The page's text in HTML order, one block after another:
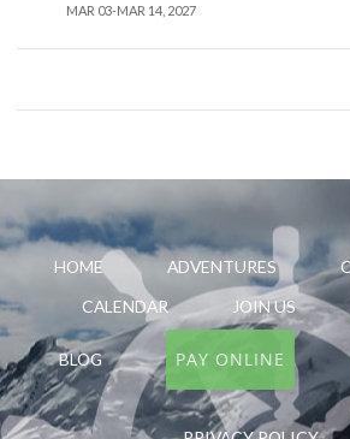
MAR 03-MAR 14, 2027
HOME ADVENTURES
CALENDAR
JOIN US
BLOG PAY ONLINE